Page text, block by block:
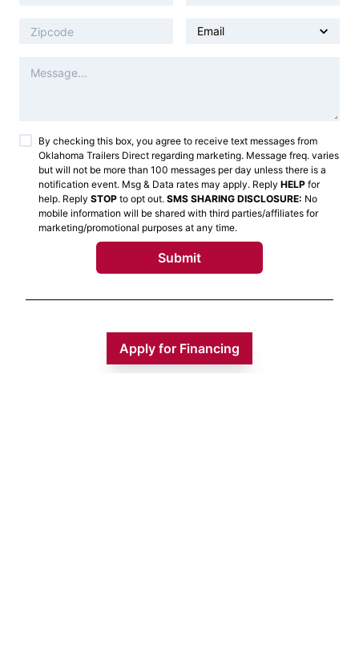
By checking this box, you agree to receive text messages from
Oklahoma Trailers Direct regarding marketing. Message freq. varies
but will not be more than 100 messages per day unless there is a
notification event. Msg & Data rates may apply. Reply HELP for
help. Reply STOP to opt out. SMS SHARING DISCLOSURE: No
mobile information will be shared with third parties/affiliates for
marketing/promotional purposes at any time.
Submit
Apply for Financing